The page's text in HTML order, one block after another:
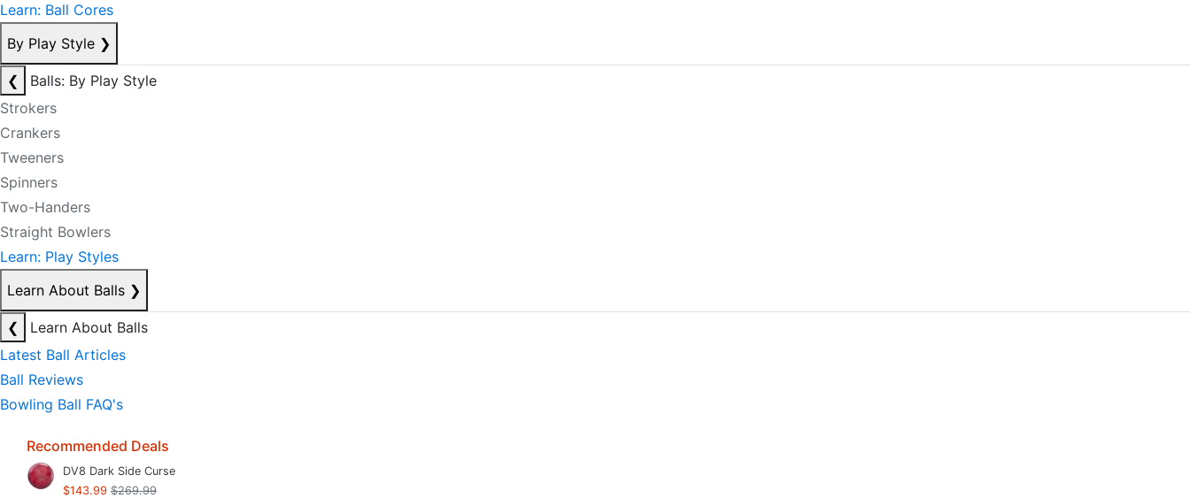
Learn: Ball Cores
By Play Style ❯
❮
Balls: By Play Style
Strokers
Crankers
Tweeners
Spinners
Two-Handers
Straight Bowlers
Learn: Play Styles
Learn About Balls ❯
❮
Learn About Balls
Latest Ball Articles
Ball Reviews
Bowling Ball FAQ's
Recommended Deals
DV8 Dark Side Curse
$143.99 $269.99